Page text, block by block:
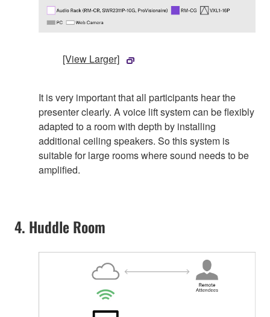
[View Larger]
It is very important that all participants hear the
presenter clearly. A voice lift system can be flexibly
adapted to a room with depth by installing
additional ceiling speakers. So this system is
suitable for large rooms where sound needs to be
amplified.
4. Huddle Room